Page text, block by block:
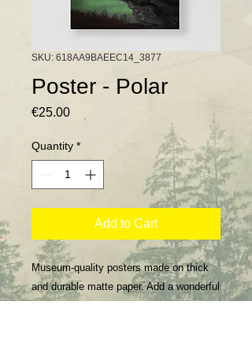
SKU: 618AA9BAEEC14_3877
Poster - Polar
€25.00Price
Quantity *
Add to Cart
Museum-quality posters made on thick
and durable matte paper. Add a wonderful
accent to your room and office with these